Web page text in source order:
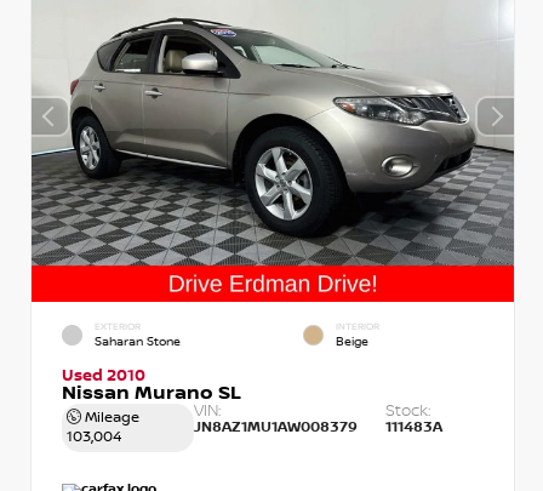
EXTERIOR
Saharan Stone
INTERIOR
Beige
Used 2010
Nissan Murano SL
Mileage
103,004
VIN:
JN8AZ1MU1AW008379
Stock:
111483A